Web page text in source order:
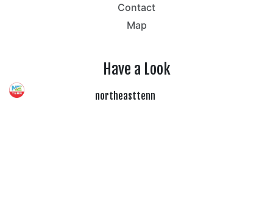
Contact
Map
Have a Look
northeasttenn